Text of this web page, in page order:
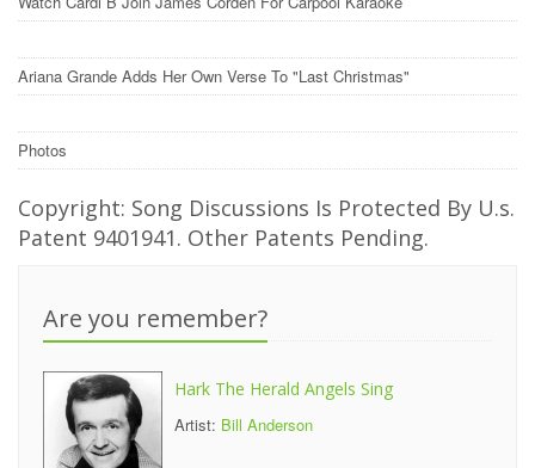
Ariana Grande Adds Her Own Verse To "Last Christmas"
Photos
Copyright: Song Discussions Is Protected By U.s.
Patent 9401941. Other Patents Pending.
Are you remember?
Hark The Herald Angels Sing
Artist: Bill Anderson